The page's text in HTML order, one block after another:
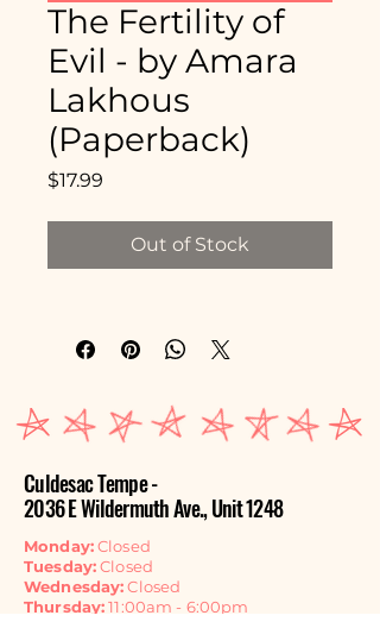
The Fertility of
Evil - by Amara
Lakhous
(Paperback)
$17.99
Out of Stock
Culdesac Tempe -
2036 E Wildermuth Ave., Unit 1248
Monday:Closed
Tuesday:Closed
Wednesday:Closed
Thursday:11:00am - 6:00pm